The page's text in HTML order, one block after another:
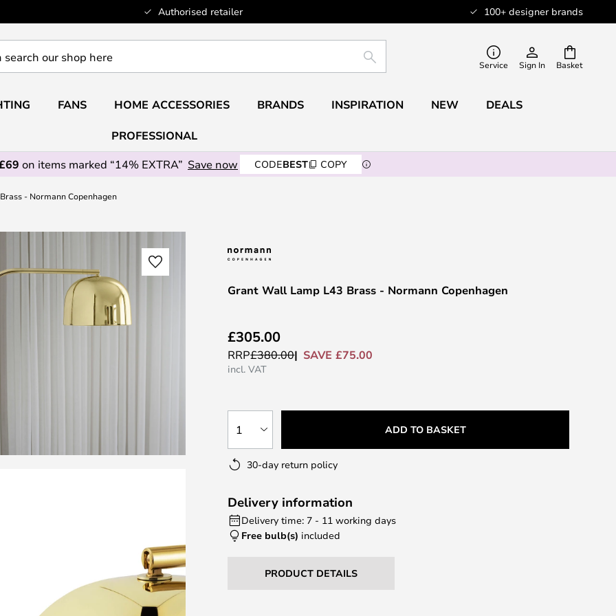
Authorised retailer 100+ designer brands
Basket
SEARCH Service Sign In
FANS HOME ACCESSORIES BRANDS INSPIRATION NEW DEALS
PROFESSIONAL
on items marked “14% EXTRA” Save now CODEBEST COPY
- Normann Copenhagen
Grant Wall Lamp L43 Brass - Normann Copenhagen
£305.00
RRP£380.00 SAVE £75.00
incl. VAT
1 ADD TO BASKET
30-day return policy
Delivery information
Delivery time: 7 - 11 working days
Free bulb(s) included
PRODUCT DETAILS